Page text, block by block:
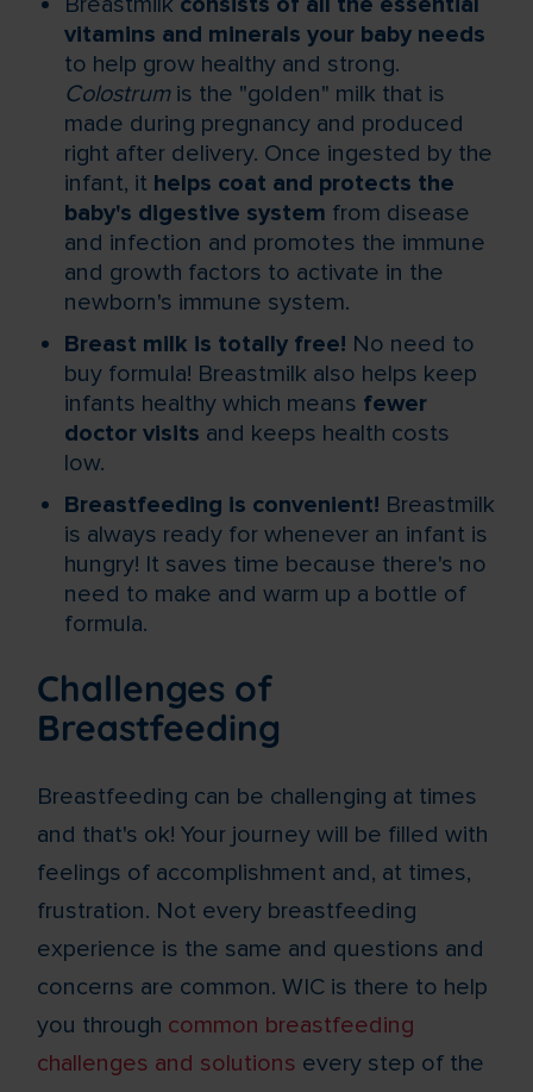
vitamins and minerals your baby needs
to help grow healthy and strong.
Colostrumis the "golden" milk that is
made during pregnancy and produced
right after delivery. Once ingested by the
infant, it helps coat and protects the
baby's digestive system from disease
and infection and promotes the immune
and growth factors to activate in the
newborn's immune system.
Breast milk is totally free! No need to
buy formula! Breastmilk also helps keep
infants healthy which means fewer
doctor visits and keeps health costs
low.
Breastfeeding is convenient! Breastmilk
is always ready for whenever an infant is
hungry! It saves time because there's no
need to make and warm up a bottle of
formula.
Challenges of
Breastfeeding
Breastfeeding can be challenging at times
and that's ok! Your journey will be filled with
feelings of accomplishment and, at times,
frustration. Not every breastfeeding
experience is the same and questions and
concerns are common. WIC is there to help
you through common breastfeeding
challenges and solutions every step of the